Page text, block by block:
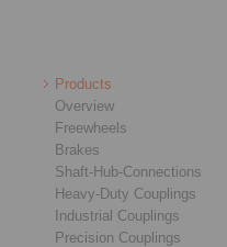
Products
Overview
Freewheels
Brakes
Shaft-Hub-Connections
Heavy-Duty Couplings
Industrial Couplings
Precision Couplings